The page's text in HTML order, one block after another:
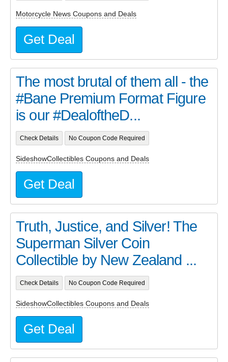
Motorcycle News Coupons and Deals
Get Deal
The most brutal of them all - the
#Bane Premium Format Figure
is our #DealoftheD...
Check Details No Coupon Code Required
SideshowCollectibles Coupons and Deals
Get Deal
Truth, Justice, and Silver! The
Superman Silver Coin
Collectible by New Zealand ...
Check Details No Coupon Code Required
SideshowCollectibles Coupons and Deals
Get Deal